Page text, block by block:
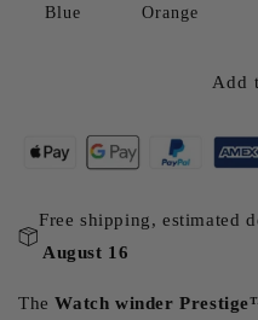
Blue Orange
Add
Free shipping, estimated
August 16
TheWatch winder